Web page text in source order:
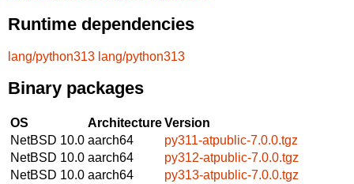
Runtime dependencies
lang/python313 lang/python313
Binary packages
OS ArchitectureVersion
NetBSD 10.0 aarch64
py311-atpublic-7.0.0.tgz
NetBSD 10.0 aarch64
py312-atpublic-7.0.0.tgz
NetBSD 10.0 aarch64
py313-atpublic-7.0.0.tgz